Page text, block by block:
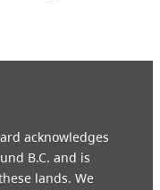
acknowledges
B.C. and is
lands. We